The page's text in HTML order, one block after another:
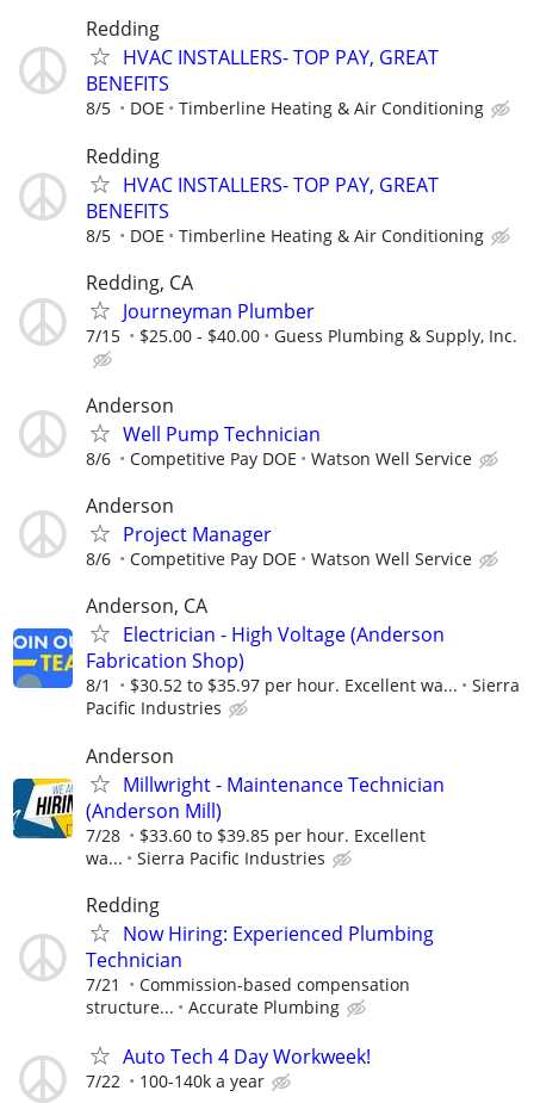
Redding
HVAC INSTALLERS- TOP PAY, GREAT
BENEFITS
8/5 DOE Timberline Heating & Air Conditioning
Redding
HVAC INSTALLERS- TOP PAY, GREAT
BENEFITS
8/5 DOE Timberline Heating & Air Conditioning
Redding, CA
Journeyman Plumber
7/15 $25.00 - $40.00 Guess Plumbing & Supply, Inc.
Anderson
Well Pump Technician
8/6 Competitive Pay DOE Watson Well Service
Anderson
Project Manager
8/6 Competitive Pay DOE Watson Well Service
Anderson, CA
Electrician - High Voltage (Anderson
Fabrication Shop)
8/1 $30.52 to $35.97 per hour. Excellent wa...
Sierra
Pacific Industries
Anderson
Millwright - Maintenance Technician
(Anderson Mill)
7/28
$33.60 to $39.85 per hour. Excellent
wa...
Sierra Pacific Industries
Redding
Now Hiring: Experienced Plumbing
Technician
7/21
Commission-based compensation
structure...
Accurate Plumbing
Auto Tech 4 Day Workweek!
7/22 100-140k a year